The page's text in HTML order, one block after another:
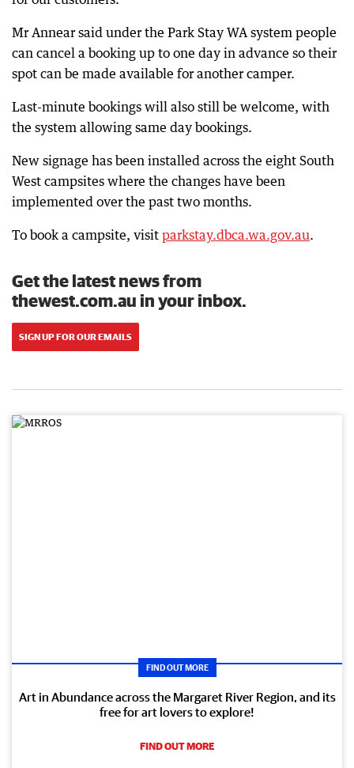
Mr Annear said under the Park Stay WA system people
can cancel a booking up to one day in advance so their
spot can be made available for another camper.
Last-minute bookings will also still be welcome, with
the system allowing same day bookings.
New signage has been installed across the eight South
West campsites where the changes have been
implemented over the past two months.
To book a campsite, visit parkstay.dbca.wa.gov.au.
Get the latest news from
thewest.com.au in your inbox.
SIGN UP FOR OUR EMAILS
FIND OUT MORE
Art in Abundance across the Margaret River Region, and its
free for art lovers to explore!
FIND OUT MORE